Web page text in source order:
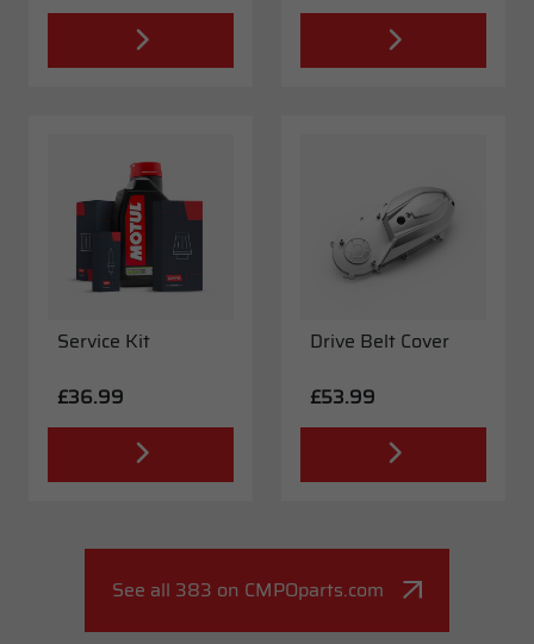
Service Kit
£36.99
Drive Belt Cover
£53.99
See all 383 on CMPOparts.com